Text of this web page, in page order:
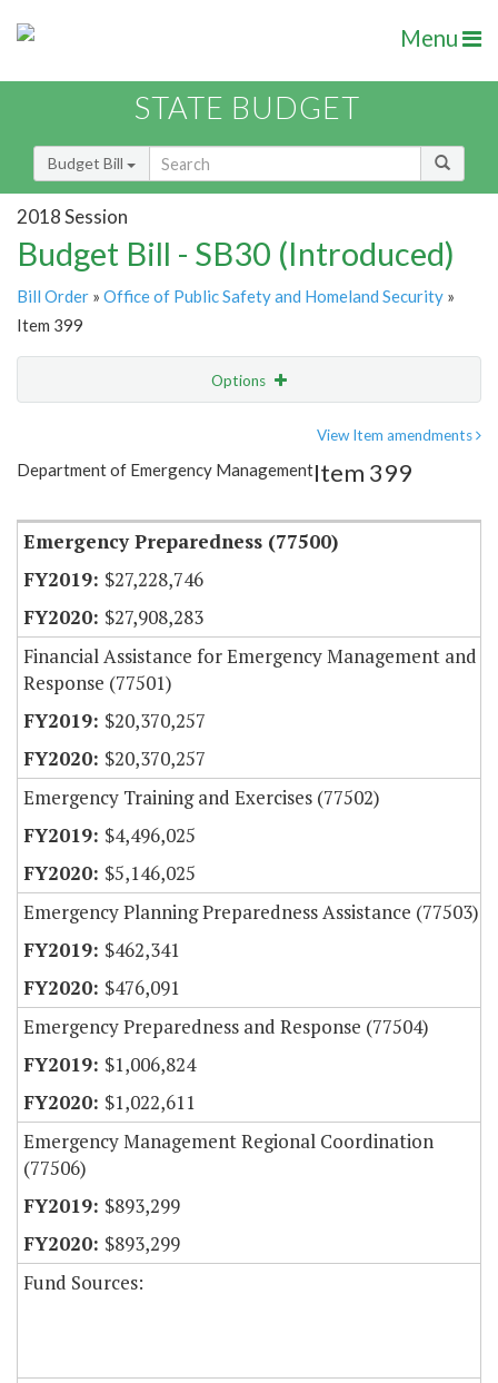
Menu
STATE BUDGET
Budget Bill
2018 Session
Budget Bill - SB30 (Introduced)
Bill Order » Office of Public Safety and Homeland Security »
Item 399
Options
Item Lookup
View Item amendments
Department of Emergency ManagementItem 399
Emergency Preparedness (77500)
$27,228,746
$27,908,283
Financial Assistance for Emergency Management and
Response (77501)
$20,370,257
$20,370,257
Emergency Training and Exercises (77502)
$4,496,025
$5,146,025
Emergency Planning Preparedness Assistance (77503)
$462,341
$476,091
Emergency Preparedness and Response (77504)
$1,006,824
$1,022,611
Emergency Management Regional Coordination
(77506)
$893,299
$893,299
Fund Sources: